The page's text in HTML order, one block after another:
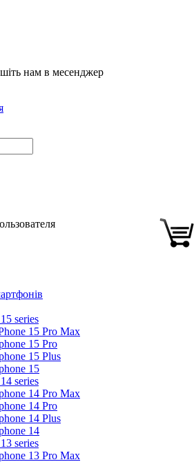
нам в месенджер
series
15 Pro Max
15 Pro
15 Plus
15
series
14 Pro Max
14 Pro
14 Plus
14
series
13 Pro Max